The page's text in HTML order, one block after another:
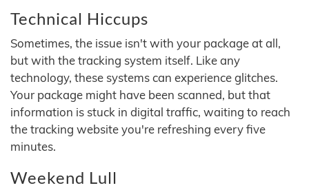
Technical Hiccups
Sometimes, the issue isn't with your package at all,
but with the tracking system itself. Like any
technology, these systems can experience glitches.
Your package might have been scanned, but that
information is stuck in digital traffic, waiting to reach
the tracking website you're refreshing every five
minutes.
Weekend Lull